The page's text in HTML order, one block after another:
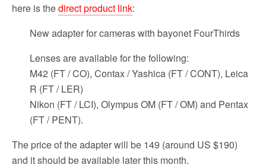
here is thedirect product link:
New adapter for cameras with bayonet FourThirds
Lenses are available for the following:
M42 (FT / CO), Contax / Yashica (FT / CONT), Leica
R (FT / LER)
Nikon (FT / LCI), Olympus OM (FT / OM) and Pentax
(FT / PENT).
The price of the adapter will be 149 (around US $190)
and it should be available later this month.